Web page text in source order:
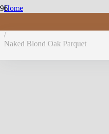
Home
/
Naked Blond Oak Parquet